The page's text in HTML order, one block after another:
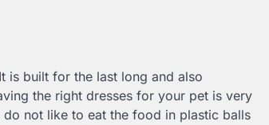
is built for the last long and also
the right dresses for your pet is very
not like to eat the food in plastic balls